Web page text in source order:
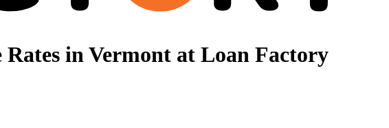
in Vermont at Loan Factory